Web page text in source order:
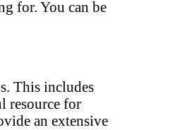
for. You can be
This includes
resource for
an extensive